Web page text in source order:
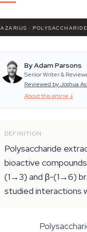
AZARIUS ·
By Adam Parsons
Senior Writer &
Reviewed by Joshua
About this article ↓
DEFINITION
Polysaccharide
bioactive
(1→3) and β-(1→6)
studied interactions